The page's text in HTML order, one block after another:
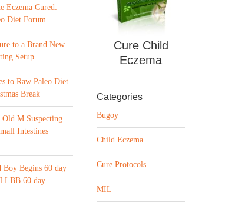
Eczema Cured:
Diet Forum
to a Brand New
Setup
to Raw Paleo Diet
Break
M Suspecting
Intestines
Begins 60 day
LBB 60 day
Cure Child
Eczema
Categories
Bugoy
Child Eczema
Cure Protocols
MIL